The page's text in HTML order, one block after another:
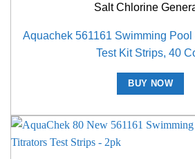
Salt Chlorine
Aquachek 561161 Swimming Pool
Test Kit Strips, 40
BUY NOW